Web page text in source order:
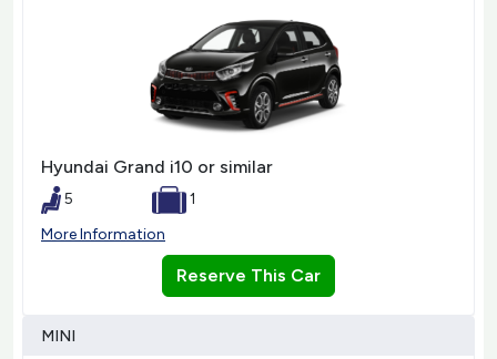
Hyundai Grand i10 or similar
5
1
More Information
Reserve This Car
MINI